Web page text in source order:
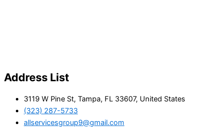
Address List
3119 W Pine St, Tampa, FL 33607, United States
(323) 287-5733
allservicesgroup9@gmail.com